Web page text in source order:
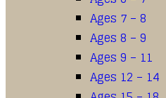
Ages 7 – 8
Ages 8 – 9
Ages 9 – 11
Ages 12 – 14